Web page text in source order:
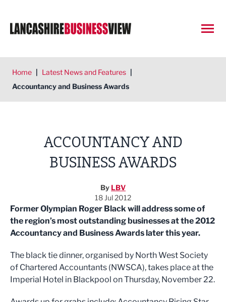
Home | Latest News and Features |
Accountancy and Business Awards
ACCOUNTANCY AND
BUSINESS AWARDS
By LBV
18 Jul 2012
Former Olympian Roger Black will address some of
the region’s most outstanding businesses at the 2012
Accountancy and Business Awards later this year.
The black tie dinner, organised by North West Society
of Chartered Accountants (NWSCA), takes place at the
Imperial Hotel in Blackpool on Thursday, November 22.